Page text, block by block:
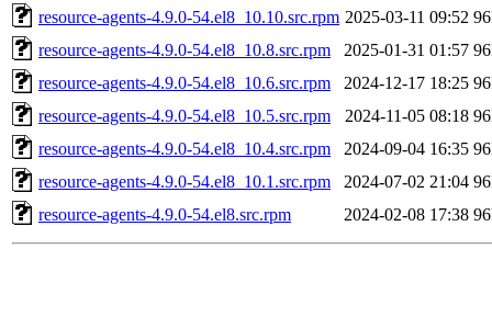
resource-agents-4.9.0-54.el8_10.10.src.rpm 2025-03-11 09:52
resource-agents-4.9.0-54.el8_10.8.src.rpm
2025-01-31 01:57
resource-agents-4.9.0-54.el8_10.6.src.rpm
2024-12-17 18:25
resource-agents-4.9.0-54.el8_10.5.src.rpm
2024-11-05 08:18
resource-agents-4.9.0-54.el8_10.4.src.rpm
2024-09-04 16:35
resource-agents-4.9.0-54.el8_10.1.src.rpm
2024-07-02 21:04
resource-agents-4.9.0-54.el8.src.rpm
2024-02-08 17:38